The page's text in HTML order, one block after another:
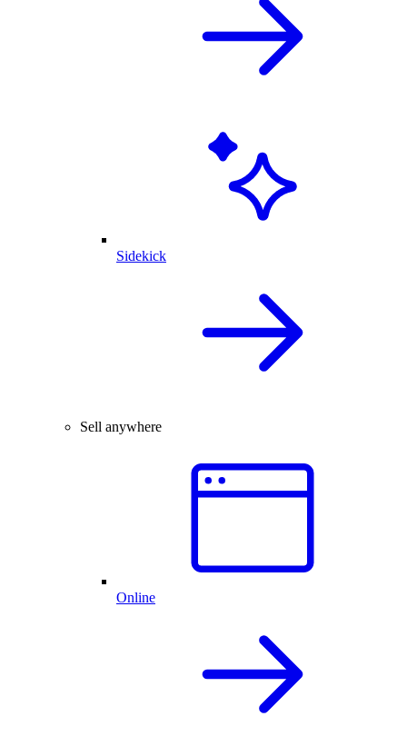
Sidekick
Sell anywhere
Online